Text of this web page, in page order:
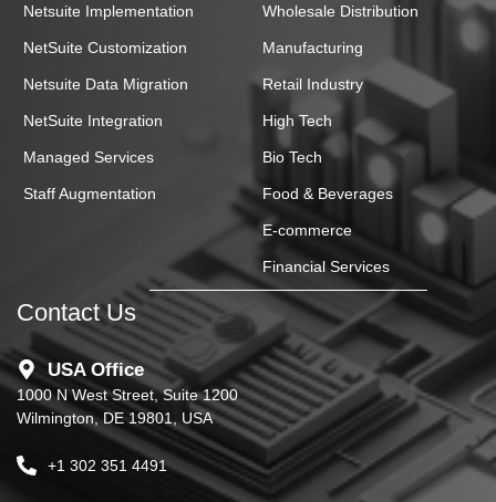
Netsuite Implementation
NetSuite Customization
Netsuite Data Migration
NetSuite Integration
Managed Services
Staff Augmentation
Wholesale Distribution
Manufacturing
Retail Industry
High Tech
Bio Tech
Food & Beverages
E-commerce
Financial Services
Contact Us
USA Office
1000 N West Street, Suite 1200
Wilmington, DE 19801, USA
+1 302 351 4491